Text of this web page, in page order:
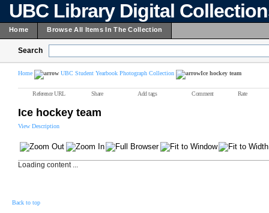
UBC Library Digital
Home Browse All Items In The Collection
Search
Home UBC Student Yearbook Photograph Collection Ice hockey team
Reference URL Share Add tags Comment Rate
Ice hockey team
View Description
Loading content ...
Back to top